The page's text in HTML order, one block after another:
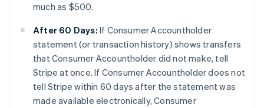
much as $500.
After 60 Days: If Consumer Accountholder
statement (or transaction history) shows transfers
that Consumer Accountholder did not make, tell
Stripe at once. If Consumer Accountholder does not
tell Stripe within 60 days after the statement was
made available electronically, Consumer